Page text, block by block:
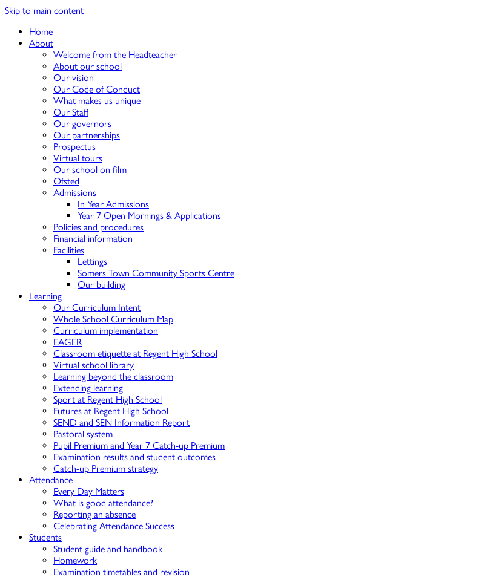
Skip to main content
Home
About
Welcome from the Headteacher
About our school
Our vision
Our Code of Conduct
What makes us unique
Our Staff
Our governors
Our partnerships
Prospectus
Virtual tours
Our school on film
Ofsted
Admissions
In Year Admissions
Year 7 Open Mornings & Applications
Policies and procedures
Financial information
Facilities
Lettings
Somers Town Community Sports Centre
Our building
Learning
Our Curriculum Intent
Whole School Curriculum Map
Curriculum implementation
EAGER
Classroom etiquette at Regent High School
Virtual school library
Learning beyond the classroom
Extending learning
Sport at Regent High School
Futures at Regent High School
SEND and SEN Information Report
Pastoral system
Pupil Premium and Year 7 Catch-up Premium
Examination results and student outcomes
Catch-up Premium strategy
Attendance
Every Day Matters
What is good attendance?
Reporting an absence
Celebrating Attendance Success
Students
Student guide and handbook
Homework
Examination timetables and revision